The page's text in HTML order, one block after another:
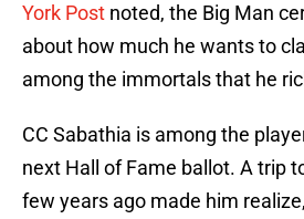
York Post noted, the Big Man
about how much he wants to
among the immortals that he
CC Sabathia is among the
next Hall of Fame ballot. A trip
few years ago made him